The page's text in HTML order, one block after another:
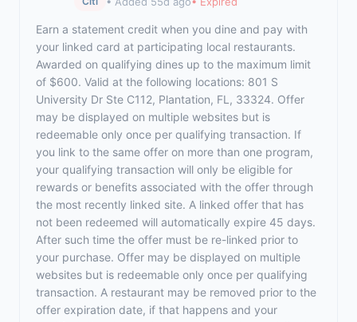
Earn a statement credit when you dine and pay with
your linked card at participating local restaurants.
Awarded on qualifying dines up to the maximum limit
of $600. Valid at the following locations: 801 S
University Dr Ste C112, Plantation, FL, 33324. Offer
may be displayed on multiple websites but is
redeemable only once per qualifying transaction. If
you link to the same offer on more than one program,
your qualifying transaction will only be eligible for
rewards or benefits associated with the offer through
the most recently linked site. A linked offer that has
not been redeemed will automatically expire 45 days.
After such time the offer must be re-linked prior to
your purchase. Offer may be displayed on multiple
websites but is redeemable only once per qualifying
transaction. A restaurant may be removed prior to the
offer expiration date, if that happens and your